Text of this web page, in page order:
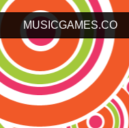
MUSICGAMES.CO